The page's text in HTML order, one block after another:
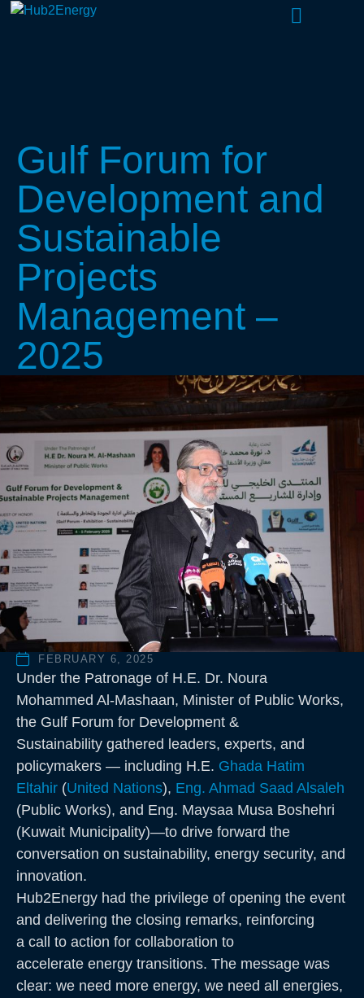
Gulf Forum for
Development and
Sustainable
Projects
Management –
2025
FEBRUARY 6, 2025
Under the Patronage of H.E. Dr. Noura
Mohammed Al-Mashaan, Minister of Public Works,
the Gulf Forum for Development &
Sustainability gathered leaders, experts, and
policymakers — including H.E. Ghada Hatim
Eltahir (United Nations), Eng. Ahmad Saad Alsaleh
(Public Works), and Eng. Maysaa Musa Boshehri
(Kuwait Municipality)—to drive forward the
conversation on sustainability, energy security, and
innovation.
Hub2Energy had the privilege of opening the event
and delivering the closing remarks, reinforcing
a call to action for collaboration to
accelerate energy transitions. The message was
clear: we need more energy, we need all energies,